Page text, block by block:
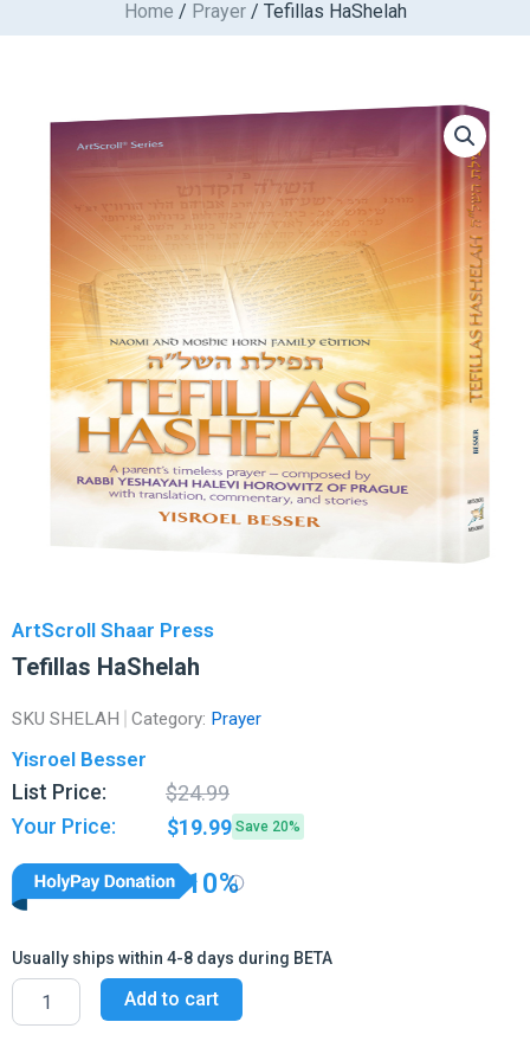
Home / Prayer/ Tefillas HaShelah
ArtScroll Shaar Press
Tefillas HaShelah
SKU SHELAH Category: Prayer
Yisroel Besser
List Price: $24.99
price
was:
price
is:
Your Price: $19.99 Save 20%
10%
Usually ships within 4-8 days during BETA
Tefillas
HaShelah
quantity
Add to cart